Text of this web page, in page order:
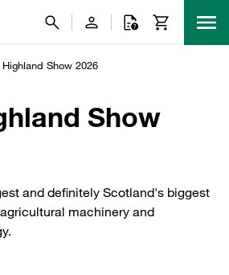
Highland Show 2026
Show
and definitely Scotland's biggest
machinery and